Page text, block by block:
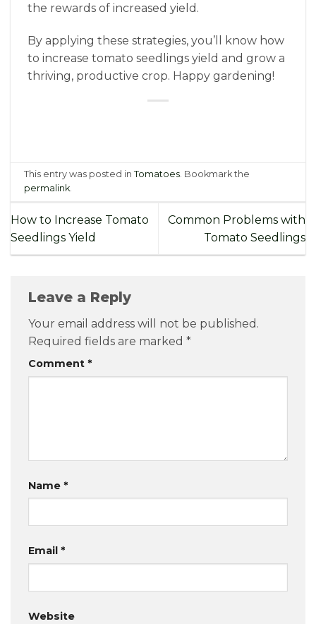
the rewards of increased yield.
By applying these strategies, you’ll know how
to increase tomato seedlings yield and grow a
thriving, productive crop. Happy gardening!
This entry was posted inTomatoes. Bookmark the
permalink.
How to Increase Tomato
Seedlings Yield
Common Problems with
Tomato Seedlings
Leave a Reply
Your email address will not be published.
Required fields are marked *
Comment *
Name *
Email *
Website